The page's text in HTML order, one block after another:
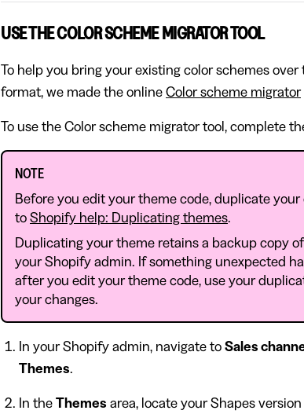
USE THE COLOR SCHEME MIGRATOR TOOL
To help you bring your existing color schemes
format, we made the online Color scheme migrator
To use the Color scheme migrator tool, complete
NOTE
Before you edit your theme code, duplicate
to Shopify help: Duplicating themes.
Duplicating your theme retains a backup copy
your Shopify admin. If something unexpected
after you edit your theme code, use your
your changes.
In your Shopify admin, navigate to Sales
Themes.
In the Themes area, locate your Shapes